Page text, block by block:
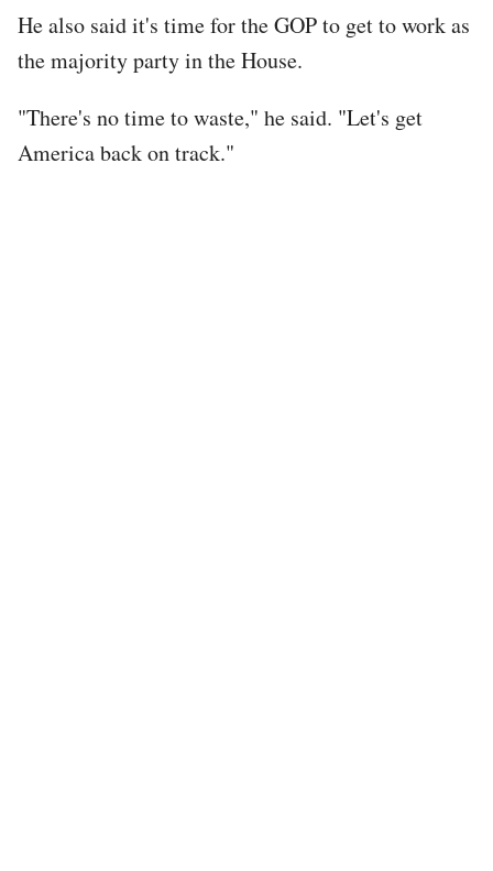
He also said it's time for the GOP to get to work as
the majority party in the House.
"There's no time to waste," he said. "Let's get
America back on track."